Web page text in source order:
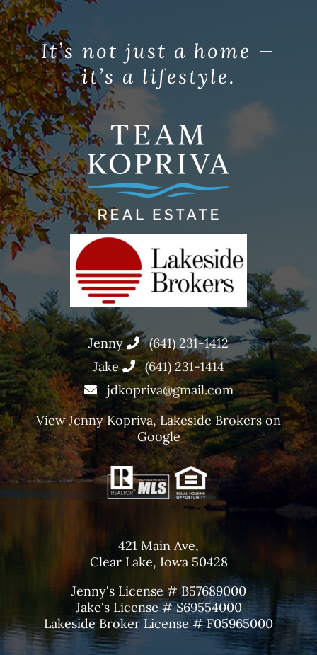
It’s not just a home —
it’s a lifestyle.
Jenny
(641) 231-1412
Jake
(641) 231-1414
jdkopriva@gmail.com
ViewJenny Kopriva, Lakeside Brokerson
Google
421 Main Ave,
Clear Lake, Iowa 50428
Jenny's License # B57689000
Jake's License # S69554000
Lakeside Broker License # F05965000